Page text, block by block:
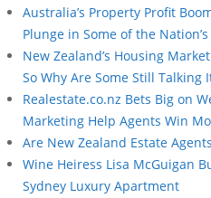
Australia’s Property Profit
Plunge in Some of the
New Zealand’s Housing
So Why Are Some Still Talking
Realestate.co.nz Bets Big on
Marketing Help Agents Win
Are New Zealand Estate
Wine Heiress Lisa McGuigan
Sydney Luxury Apartment